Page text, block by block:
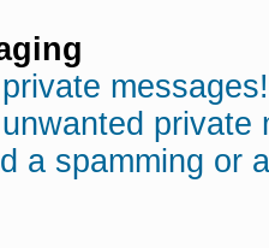
messages!
private
a spamming or